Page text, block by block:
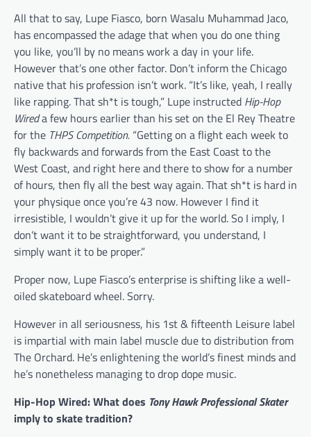
All that to say, Lupe Fiasco, born Wasalu Muhammad Jaco,
has encompassed the adage that when you do one thing
you like, you’ll by no means work a day in your life.
However that’s one other factor. Don’t inform the Chicago
native that his profession isn’t work. “It’s like, yeah, I really
like rapping. That sh*t is tough,” Lupe instructed Hip-Hop
Wireda few hours earlier than his set on the El Rey Theatre
for the THPS Competition. “Getting on a flight each week to
fly backwards and forwards from the East Coast to the
West Coast, and right here and there to show for a number
of hours, then fly all the best way again. That sh*t is hard in
your physique once you’re 43 now. However I find it
irresistible, I wouldn’t give it up for the world. So I imply, I
don’t want it to be straightforward, you understand, I
simply want it to be proper.”
Proper now, Lupe Fiasco’s enterprise is shifting like a well-
oiled skateboard wheel. Sorry.
However in all seriousness, his 1st & fifteenth Leisure label
is impartial with main label muscle due to distribution from
The Orchard. He’s enlightening the world’s finest minds and
he’s nonetheless managing to drop dope music.
Hip-Hop Wired: What does Tony Hawk Professional Skater
imply to skate tradition?